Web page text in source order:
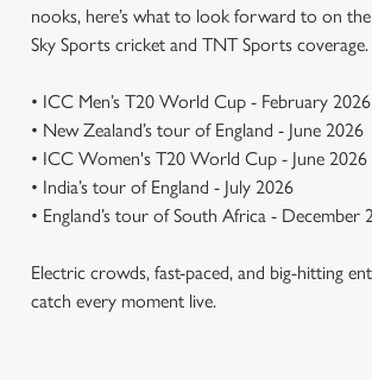
nooks, here’s what to look forward to on
Sky Sports cricket and TNT Sports coverage.
• ICC Men’s T20 World Cup - February 2026
• New Zealand’s tour of England - June 2026
• ICC Women's T20 World Cup - June 2026
• India’s tour of England - July 2026
• England’s tour of South Africa - December
Electric crowds, fast-paced, and big-hitting
catch every moment live.